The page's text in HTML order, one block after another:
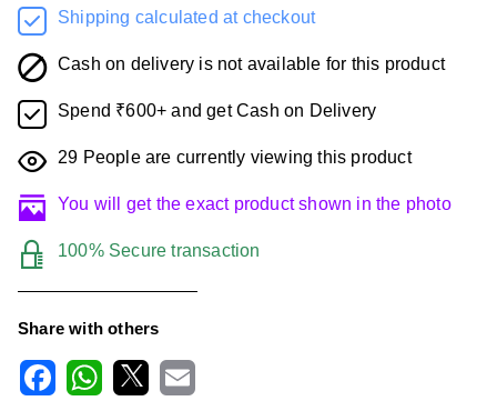
Shipping calculated at checkout
Cash on delivery is not available for this product
Spend ₹600+ and get Cash on Delivery
29 People are currently viewing this product
You will get the exact product shown in the photo
100% Secure transaction
Share with others